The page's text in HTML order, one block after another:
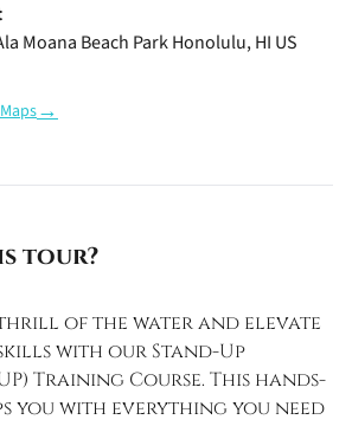
Moana Beach Park Honolulu, HI US
→
tour?
thrill of the water and elevate
with our Stand-Up
Training Course. This hands-
you with everything you need